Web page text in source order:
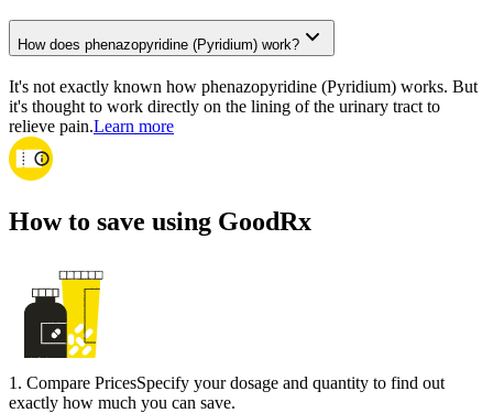
How does phenazopyridine (Pyridium) work?
It's not exactly known how phenazopyridine (Pyridium) works. But
it's thought to work directly on the lining of the urinary tract to
relieve pain.Learn more
How to save using GoodRx
1 . Compare PricesSpecify your dosage and quantity to find out
exactly how much you can save.